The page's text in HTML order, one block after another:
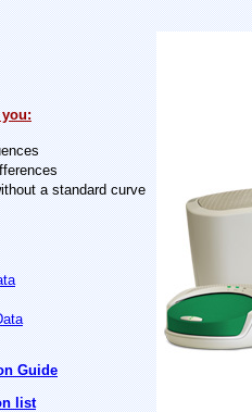
you:
a standard curve
Guide
list